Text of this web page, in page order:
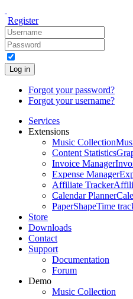
Register
Log in
Forgot your password?
Forgot your username?
Services
Extensions
Music Collection
Content Statistics
Invoice Manager
Expense Manager
Affiliate Tracker
Calendar Planner
PaperShapeTime
Store
Downloads
Contact
Support
Documentation
Forum
Demo
Music Collection